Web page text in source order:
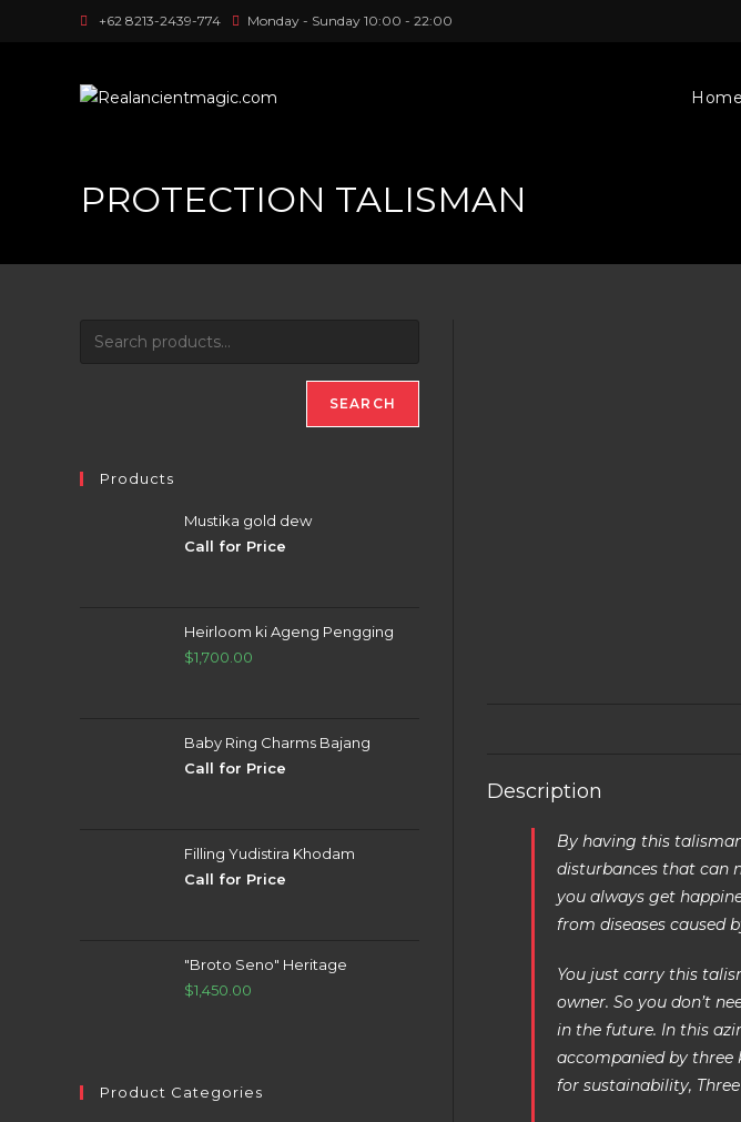
+62 8213-2439-774 Monday - Sunday 10:00 - 22:00
Home
PROTECTION TALISMAN
Description
By having this
disturbances that can
you always get
from diseases caused
You just carry this
owner. So you don’t
in the future. In this
accompanied by three
for sustainability,
SEARCH
Products
Mustika gold dew
Call for Price
Heirloom ki Ageng Pengging
$1,700.00
Baby Ring Charms Bajang
Call for Price
Filling Yudistira Khodam
Call for Price
"Broto Seno" Heritage
$1,450.00
Product Categories